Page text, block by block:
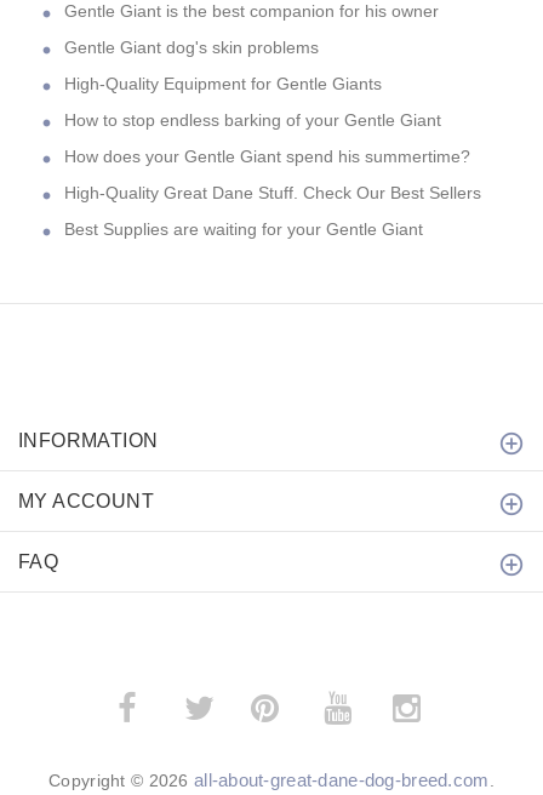
Gentle Giant is the best companion for his owner
Gentle Giant dog's skin problems
High-Quality Equipment for Gentle Giants
How to stop endless barking of your Gentle Giant
How does your Gentle Giant spend his summertime?
High-Quality Great Dane Stuff. Check Our Best Sellers
Best Supplies are waiting for your Gentle Giant
INFORMATION
MY ACCOUNT
FAQ
­
Copyright © 2026 all-about-great-dane-dog-breed.com.